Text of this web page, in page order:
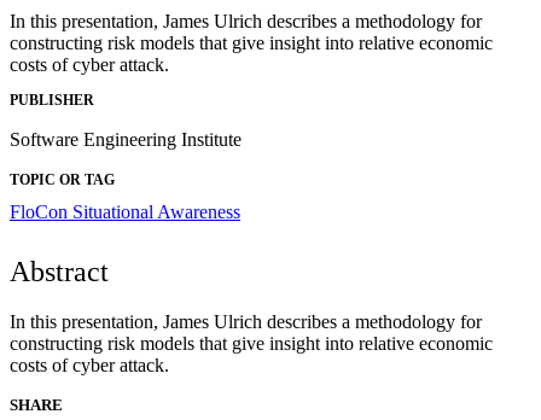
In this presentation, James Ulrich describes a methodology for
constructing risk models that give insight into relative economic
costs of cyber attack.
PUBLISHER
Software Engineering Institute
TOPIC OR TAG
FloCon Situational Awareness
Abstract
In this presentation, James Ulrich describes a methodology for
constructing risk models that give insight into relative economic
costs of cyber attack.
SHARE